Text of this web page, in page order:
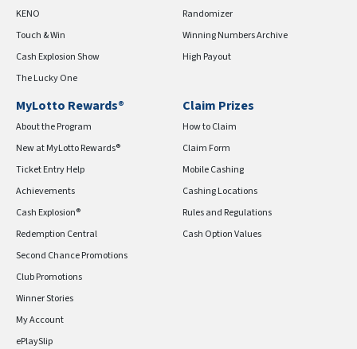
KENO
Touch & Win
Cash Explosion Show
The Lucky One
Randomizer
Winning Numbers Archive
High Payout
MyLotto Rewards®
About the Program
New at MyLotto Rewards®
Ticket Entry Help
Achievements
Cash Explosion®
Redemption Central
Second Chance Promotions
Club Promotions
Winner Stories
My Account
ePlaySlip
Claim Prizes
How to Claim
Claim Form
Mobile Cashing
Cashing Locations
Rules and Regulations
Cash Option Values